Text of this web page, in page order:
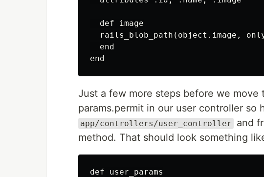
  def image
rails_blob_path(object.image,
  end
Just a few more steps before we
params.permit in our user controller so
app/controllers/user_controller
and
method. That should look something
def user_params